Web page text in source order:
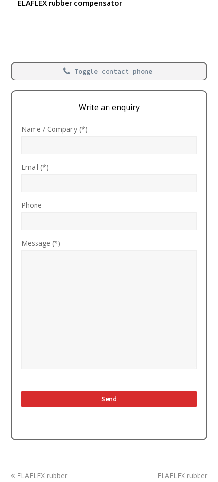
ELAFLEX rubber compensator
Toggle contact phone
Write an enquiry
Name / Company (*)
Email (*)
Phone
Message (*)
previous
ELAFLEX rubber
next
ELAFLEX rubber